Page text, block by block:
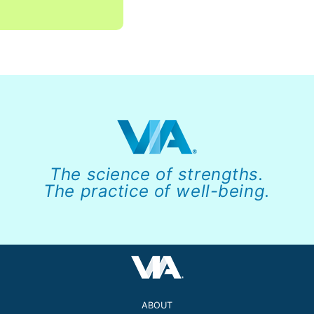
The science of strengths.
The practice of well-being.
ABOUT